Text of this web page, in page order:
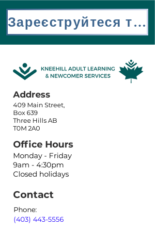
Зареєструйтеся тут
Address
409 Main Street,
Box 639
Three Hills AB
T0M 2A0
Office Hours
Monday - Friday
9am - 4:30pm
Closed holidays
Contact
Phone:
(403) 443-5556